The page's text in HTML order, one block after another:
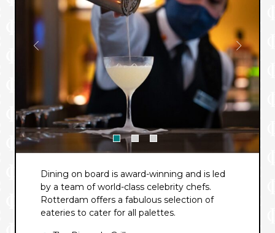
Dining on board is award-winning and is led
by a team of world-class celebrity chefs.
Rotterdam offers a fabulous selection of
eateries to cater for all palettes.